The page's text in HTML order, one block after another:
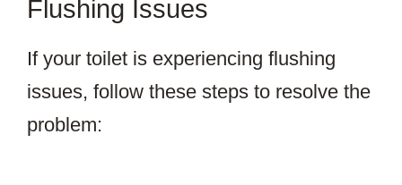
Flushing Issues
If your toilet is experiencing flushing
issues, follow these steps to resolve the
problem: